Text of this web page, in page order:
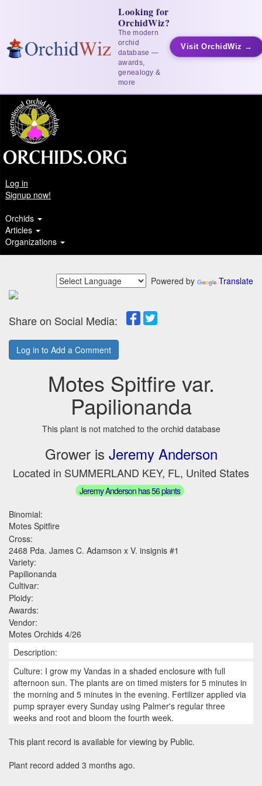
Looking for
OrchidWiz?
The modern
orchid
database —
awards,
genealogy &
more
Visit OrchidWiz →
Log in
Signup now!
Orchids
Articles
Organizations
Powered by Translate
Share on Social Media:
Log in to Add a Comment
Motes Spitfire var.
Papilionanda
This plant is not matched to the orchid database
Grower is Jeremy Anderson
Located in SUMMERLAND KEY, FL, United States
Jeremy Anderson has 56 plants
Binomial:
Motes Spitfire
Cross:
2468 Pda. James C. Adamson x V. insignis #1
Variety:
Papilionanda
Cultivar:
Ploidy:
Awards:
Vendor:
Motes Orchids 4/26
Description:
Culture: I grow my Vandas in a shaded enclosure with full
afternoon sun. The plants are on timed misters for 5 minutes in
the morning and 5 minutes in the evening. Fertilizer applied via
pump sprayer every Sunday using Palmer's regular three
weeks and root and bloom the fourth week.
This plant record is available for viewing by Public.
Plant record added 3 months ago.